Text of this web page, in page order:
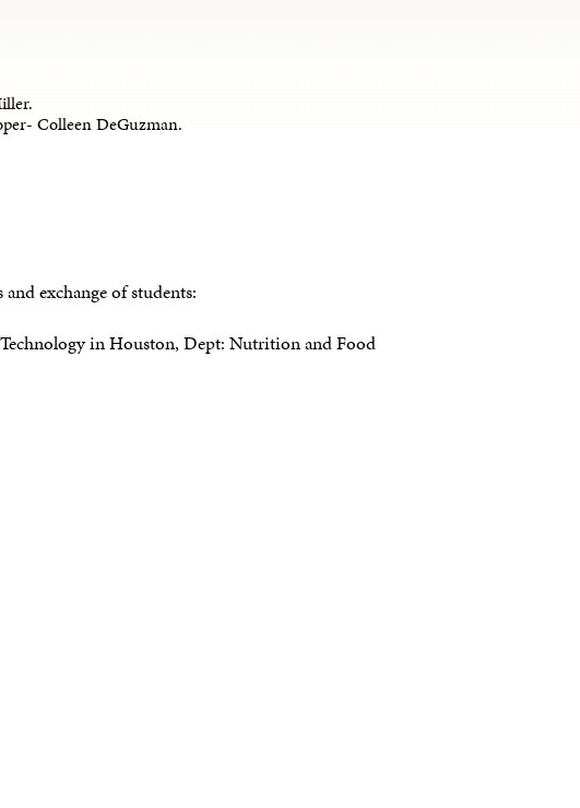
Colleen DeGuzman.
exchange of students:
in Houston, Dept: Nutrition and Food